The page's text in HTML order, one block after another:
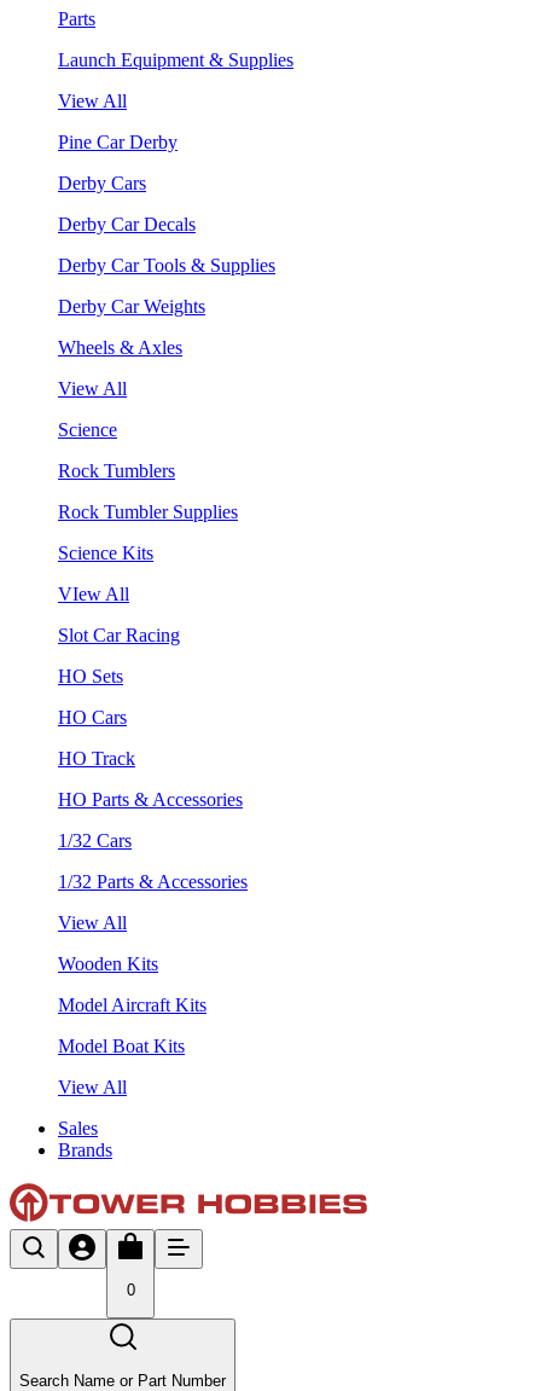
Parts
Launch Equipment & Supplies
View All
Pine Car Derby
Derby Cars
Derby Car Decals
Derby Car Tools & Supplies
Derby Car Weights
Wheels & Axles
View All
Science
Rock Tumblers
Rock Tumbler Supplies
Science Kits
VIew All
Slot Car Racing
HO Sets
HO Cars
HO Track
HO Parts & Accessories
1/32 Cars
1/32 Parts & Accessories
View All
Wooden Kits
Model Aircraft Kits
Model Boat Kits
View All
Sales
Brands
0
Search Name or Part Number